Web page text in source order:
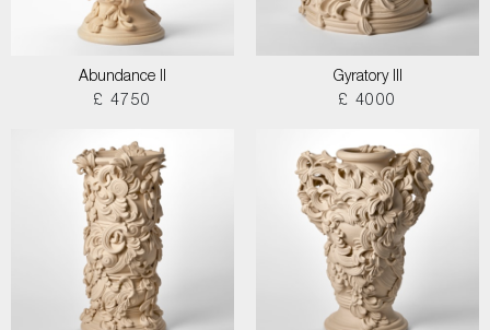
Abundance II
£ 4750
Gyratory III
£ 4000